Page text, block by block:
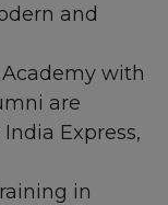
and
with
are
Express,
in